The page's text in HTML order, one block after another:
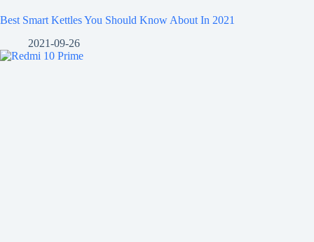
Best Smart Kettles You Should Know About In 2021
2021-09-26